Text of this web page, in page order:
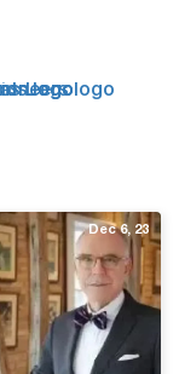
Dec 6, 23